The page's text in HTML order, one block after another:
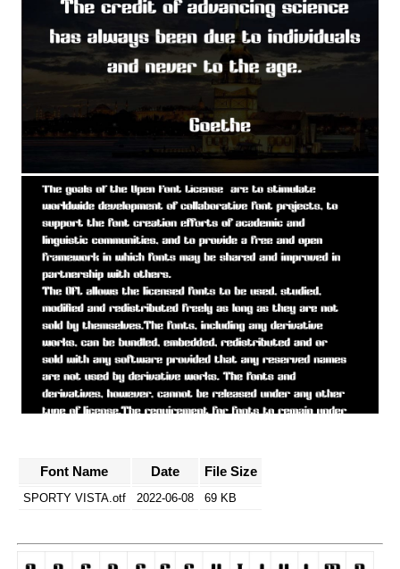
Font Name Date File Size
SPORTY VISTA.otf 2022-06-08 69 KB